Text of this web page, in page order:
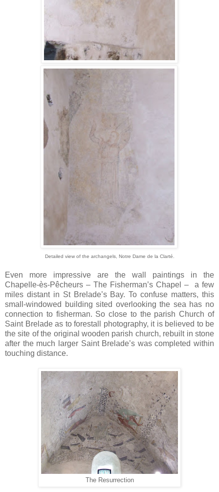
Detailed view of the archangels, Notre Dame de la Clarté.
Even more impressive are the wall paintings in the
Chapelle-ès-Pêcheurs – The Fisherman’s Chapel – a few
miles distant in St Brelade’s Bay. To confuse matters, this
small-windowed building sited overlooking the sea has no
connection to fisherman. So close to the parish Church of
Saint Brelade as to forestall photography, it is believed to be
the site of the original wooden parish church, rebuilt in stone
after the much larger Saint Brelade’s was completed within
touching distance.
The Resurrection